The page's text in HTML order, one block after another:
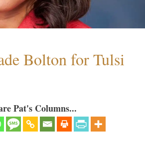
Bolton for Tulsi
Pat's Columns...